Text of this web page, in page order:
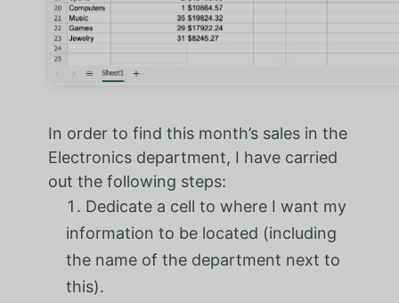
In order to find this month’s sales in the
Electronics department, I have carried
out the following steps:
Dedicate a cell to where I want my
information to be located (including
the name of the department next to
this).